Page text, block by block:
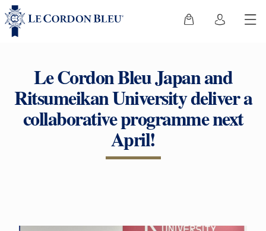
Le Cordon Bleu Japan and
Ritsumeikan University deliver a
collaborative programme next
April!